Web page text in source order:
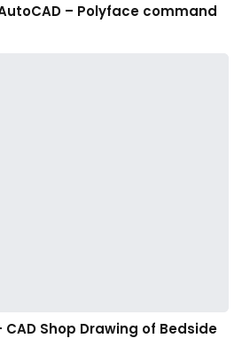
– Polyface command
CAD Shop Drawing of Bedside